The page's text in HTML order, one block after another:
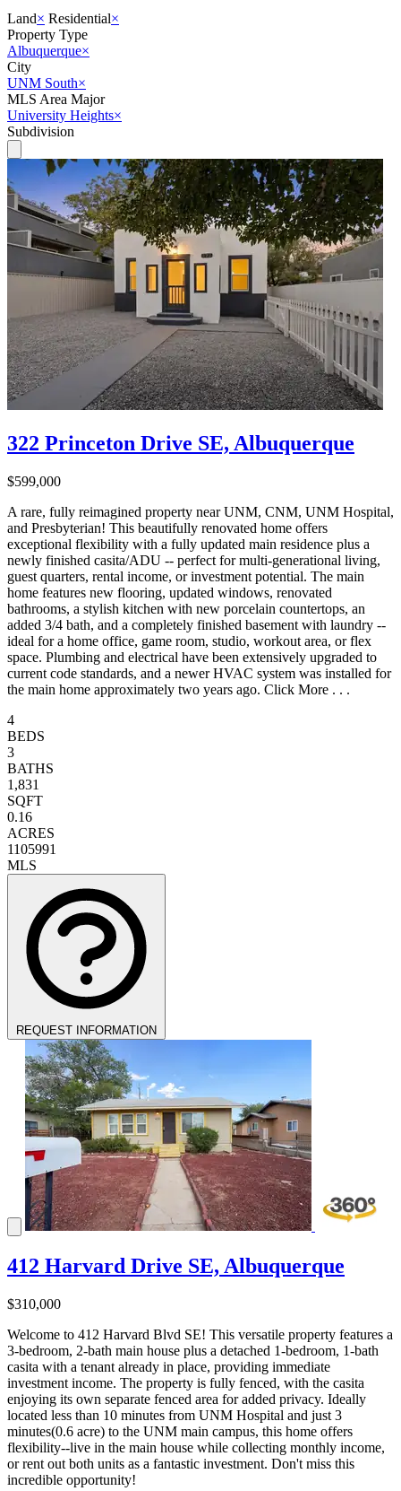
Land× Residential×
Property Type
Albuquerque×
City
UNM South×
MLS Area Major
University Heights×
Subdivision
322 Princeton Drive SE, Albuquerque
$599,000
A rare, fully reimagined property near UNM, CNM, UNM Hospital,
and Presbyterian! This beautifully renovated home offers
exceptional flexibility with a fully updated main residence plus a
newly finished casita/ADU -- perfect for multi-generational living,
guest quarters, rental income, or investment potential. The main
home features new flooring, updated windows, renovated
bathrooms, a stylish kitchen with new porcelain countertops, an
added 3/4 bath, and a completely finished basement with laundry --
ideal for a home office, game room, studio, workout area, or flex
space. Plumbing and electrical have been extensively upgraded to
current code standards, and a newer HVAC system was installed for
the main home approximately two years ago. Click More . . .
4
BEDS
3
BATHS
1,831
SQFT
0.16
ACRES
1105991
MLS
REQUEST INFORMATION
412 Harvard Drive SE, Albuquerque
$310,000
Welcome to 412 Harvard Blvd SE! This versatile property features a
3-bedroom, 2-bath main house plus a detached 1-bedroom, 1-bath
casita with a tenant already in place, providing immediate
investment income. The property is fully fenced, with the casita
enjoying its own separate fenced area for added privacy. Ideally
located less than 10 minutes from UNM Hospital and just 3
minutes(0.6 acre) to the UNM main campus, this home offers
flexibility--live in the main house while collecting monthly income,
or rent out both units as a fantastic investment. Don't miss this
incredible opportunity!